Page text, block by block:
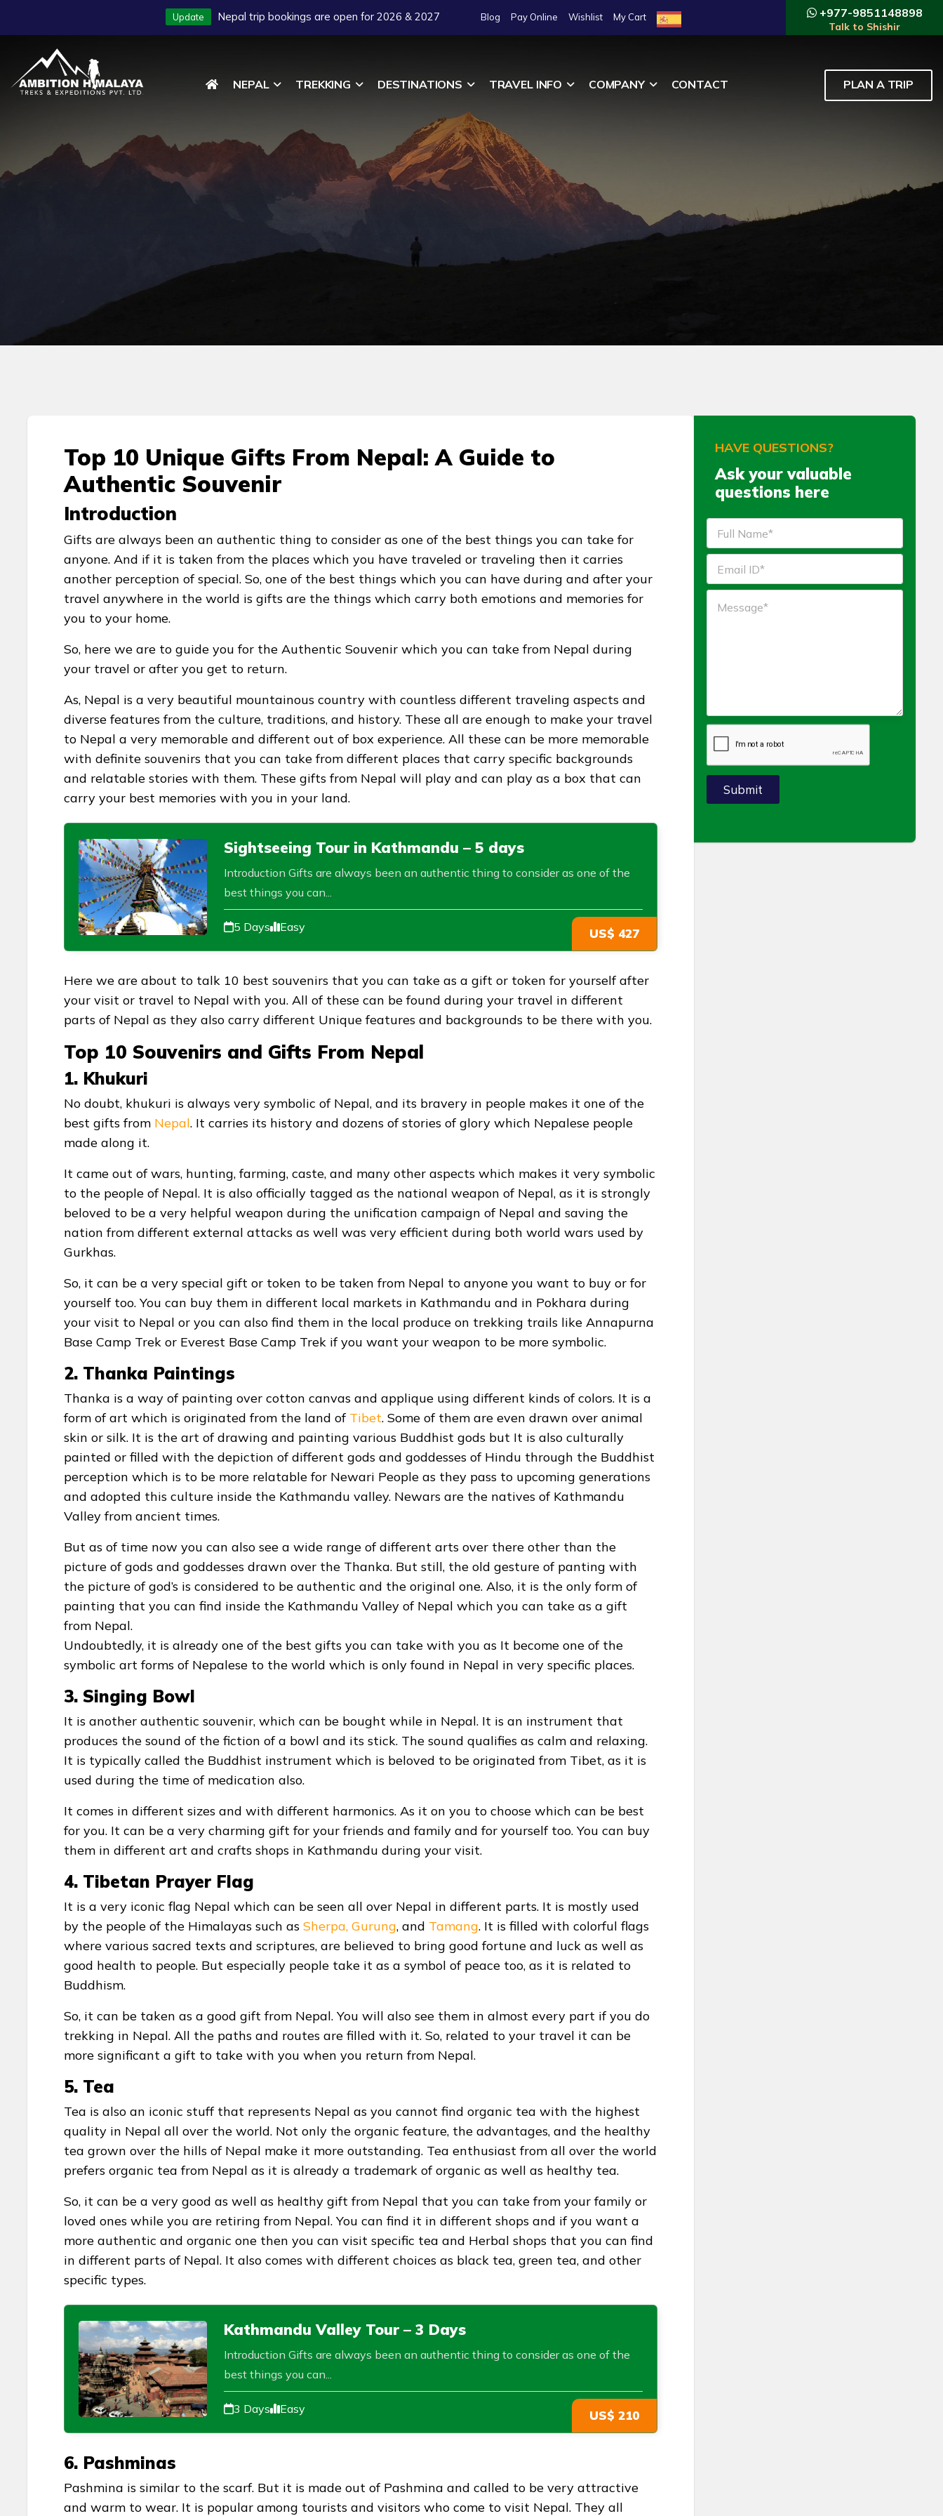
Update Nepal trip bookings are open for 2026 & 2027 Blog Pay Online Wishlist My Cart +977-9851148898
Talk to Shishir
NEPAL TREKKING DESTINATIONS TRAVEL INFO COMPANY CONTACT PLAN A TRIP
Top 10 Unique Gifts From Nepal: A Guide to
Authentic Souvenir
Introduction
Gifts are always been an authentic thing to consider as one of the best things you can take for
anyone. And if it is taken from the places which you have traveled or traveling then it carries
another perception of special. So, one of the best things which you can have during and after your
travel anywhere in the world is gifts are the things which carry both emotions and memories for
you to your home.
So, here we are to guide you for the Authentic Souvenir which you can take from Nepal during
your travel or after you get to return.
As, Nepal is a very beautiful mountainous country with countless different traveling aspects and
diverse features from the culture, traditions, and history. These all are enough to make your travel
to Nepal a very memorable and different out of box experience. All these can be more memorable
with definite souvenirs that you can take from different places that carry specific backgrounds
and relatable stories with them. These gifts from Nepal will play and can play as a box that can
carry your best memories with you in your land.
Sightseeing Tour in Kathmandu – 5 days
Introduction Gifts are always been an authentic thing to consider as one of the
best things you can...
5 Days Easy US$ 427
Here we are about to talk 10 best souvenirs that you can take as a gift or token for yourself after
your visit or travel to Nepal with you. All of these can be found during your travel in different
parts of Nepal as they also carry different Unique features and backgrounds to be there with you.
Top 10 Souvenirs and Gifts From Nepal
1. Khukuri
No doubt, khukuri is always very symbolic of Nepal, and its bravery in people makes it one of the
best gifts from Nepal. It carries its history and dozens of stories of glory which Nepalese people
made along it.
It came out of wars, hunting, farming, caste, and many other aspects which makes it very symbolic
to the people of Nepal. It is also officially tagged as the national weapon of Nepal, as it is strongly
beloved to be a very helpful weapon during the unification campaign of Nepal and saving the
nation from different external attacks as well was very efficient during both world wars used by
Gurkhas.
So, it can be a very special gift or token to be taken from Nepal to anyone you want to buy or for
yourself too. You can buy them in different local markets in Kathmandu and in Pokhara during
your visit to Nepal or you can also find them in the local produce on trekking trails like Annapurna
Base Camp Trek or Everest Base Camp Trek if you want your weapon to be more symbolic.
2. Thanka Paintings
Thanka is a way of painting over cotton canvas and applique using different kinds of colors. It is a
form of art which is originated from the land of Tibet. Some of them are even drawn over animal
skin or silk. It is the art of drawing and painting various Buddhist gods but It is also culturally
painted or filled with the depiction of different gods and goddesses of Hindu through the Buddhist
perception which is to be more relatable for Newari People as they pass to upcoming generations
and adopted this culture inside the Kathmandu valley. Newars are the natives of Kathmandu
Valley from ancient times.
But as of time now you can also see a wide range of different arts over there other than the
picture of gods and goddesses drawn over the Thanka. But still, the old gesture of panting with
the picture of god’s is considered to be authentic and the original one. Also, it is the only form of
painting that you can find inside the Kathmandu Valley of Nepal which you can take as a gift
from Nepal.
Undoubtedly, it is already one of the best gifts you can take with you as It become one of the
symbolic art forms of Nepalese to the world which is only found in Nepal in very specific places.
3. Singing Bowl
It is another authentic souvenir, which can be bought while in Nepal. It is an instrument that
produces the sound of the fiction of a bowl and its stick. The sound qualifies as calm and relaxing.
It is typically called the Buddhist instrument which is beloved to be originated from Tibet, as it is
used during the time of medication also.
It comes in different sizes and with different harmonics. As it on you to choose which can be best
for you. It can be a very charming gift for your friends and family and for yourself too. You can buy
them in different art and crafts shops in Kathmandu during your visit.
4. Tibetan Prayer Flag
It is a very iconic flag Nepal which can be seen all over Nepal in different parts. It is mostly used
by the people of the Himalayas such as Sherpa, Gurung, and Tamang. It is filled with colorful flags
where various sacred texts and scriptures, are believed to bring good fortune and luck as well as
good health to people. But especially people take it as a symbol of peace too, as it is related to
Buddhism.
So, it can be taken as a good gift from Nepal. You will also see them in almost every part if you do
trekking in Nepal. All the paths and routes are filled with it. So, related to your travel it can be
more significant a gift to take with you when you return from Nepal.
5. Tea
Tea is also an iconic stuff that represents Nepal as you cannot find organic tea with the highest
quality in Nepal all over the world. Not only the organic feature, the advantages, and the healthy
tea grown over the hills of Nepal make it more outstanding. Tea enthusiast from all over the world
prefers organic tea from Nepal as it is already a trademark of organic as well as healthy tea.
So, it can be a very good as well as healthy gift from Nepal that you can take from your family or
loved ones while you are retiring from Nepal. You can find it in different shops and if you want a
more authentic and organic one then you can visit specific tea and Herbal shops that you can find
in different parts of Nepal. It also comes with different choices as black tea, green tea, and other
specific types.
Kathmandu Valley Tour – 3 Days
Introduction Gifts are always been an authentic thing to consider as one of the
best things you can...
3 Days Easy US$ 210
6. Pashminas
Pashmina is similar to the scarf. But it is made out of Pashmina and called to be very attractive
and warm to wear. It is popular among tourists and visitors who come to visit Nepal. They all
HAVE QUESTIONS?
Ask your valuable
questions here
Submit